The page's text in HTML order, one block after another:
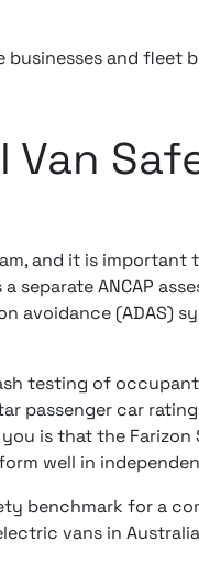
businesses and fleet
Van
and it is important
separate ANCAP
avoidance (ADAS)
testing of
passenger car
is that the Farizon
well in
benchmark for a
vans in